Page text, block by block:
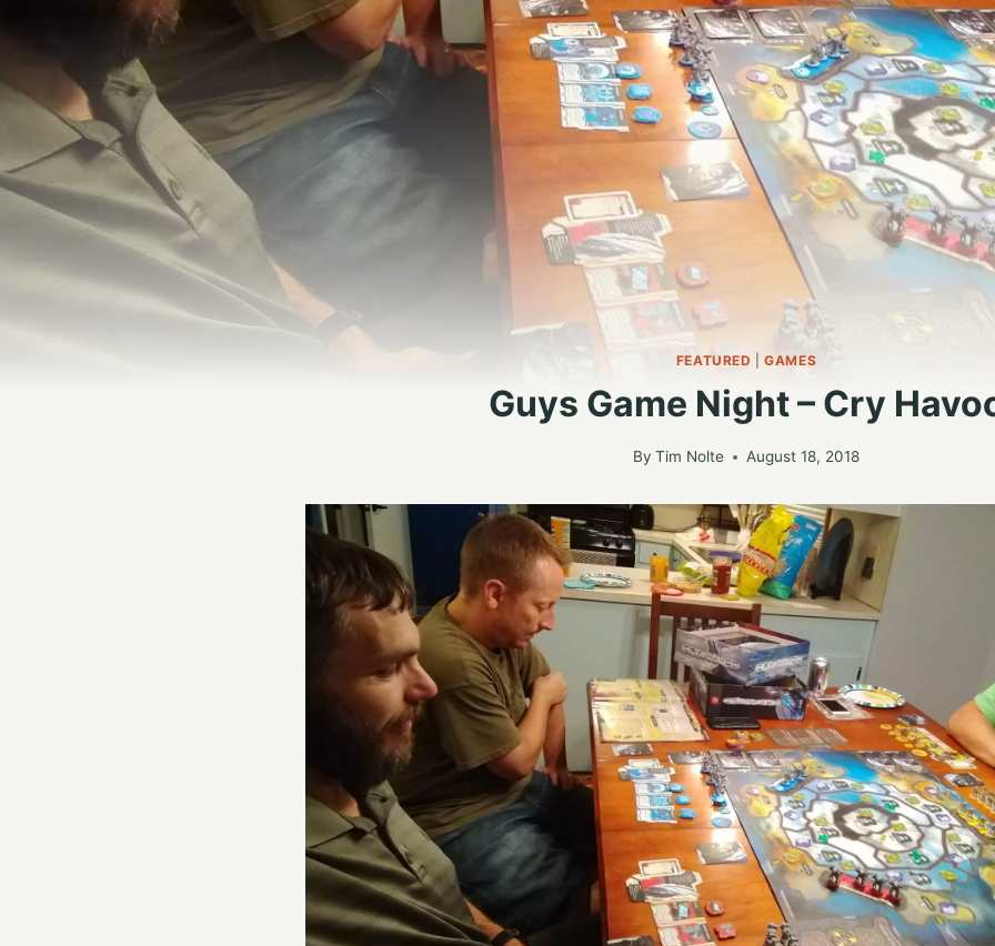
FEATURED |GAMES
Guys Game Night – Cry
By Tim Nolte August 18, 2018